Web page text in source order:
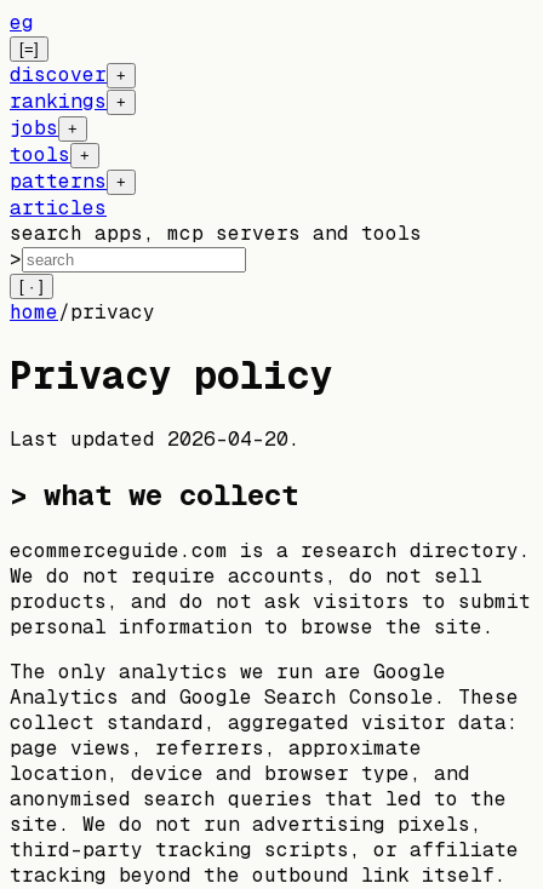
eg
[=]
discover +
rankings +
jobs +
tools +
patterns +
articles
search apps, mcp servers and tools
>
[ · ]
home/privacy
Privacy policy
Last updated 2026-04-20.
> what we collect
ecommerceguide.com is a research directory.
We do not require accounts, do not sell
products, and do not ask visitors to submit
personal information to browse the site.
The only analytics we run are Google
Analytics and Google Search Console. These
collect standard, aggregated visitor data:
page views, referrers, approximate
location, device and browser type, and
anonymised search queries that led to the
site. We do not run advertising pixels,
third-party tracking scripts, or affiliate
tracking beyond the outbound link itself.